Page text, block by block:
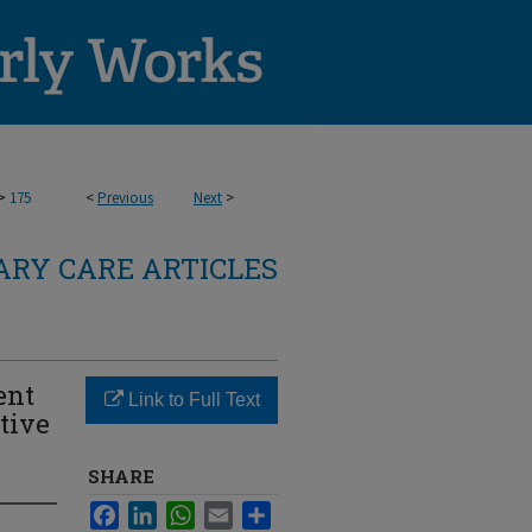
< Previous Next >
175
CARE ARTICLES
Link to Full Text
SHARE
FacebookLinkedInWhatsApp
Email